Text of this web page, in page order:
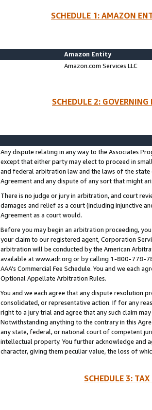
SCHEDULE 1: AMAZON
Amazon Entity
Amazon.com Services LLC
SCHEDULE 2:
Any dispute relating in any way to the Associates
except that either party may elect to proceed in
and federal arbitration law and the laws of the
Agreement and any dispute of any sort that might
There is no judge or jury in arbitration, and court
damages and relief as a court (including injunctive
Agreement as a court would.
Before you may begin an arbitration proceeding,
your claim to our registered agent, Corporation
arbitration will be conducted by the American
available at www.adr.org or by calling 1-800-778-
AAA’s Commercial Fee Schedule. You and we each
Optional Appellate Arbitration Rules.
You and we each agree that any dispute resolution
consolidated, or representative action. If for any
right to a jury trial and agree that any such claim
Notwithstanding anything to the contrary in this
any state, federal, or national court of competent
intellectual property. You further acknowledge and
character, giving them peculiar value, the loss of
SCHEDULE 3: